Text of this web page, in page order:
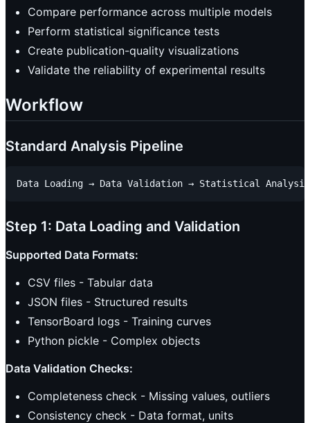
Compare performance across multiple models
Perform statistical significance tests
Create publication-quality visualizations
Validate the reliability of experimental results
Workflow
Standard Analysis Pipeline
Step 1: Data Loading and Validation
Supported Data Formats:
CSV files - Tabular data
JSON files - Structured results
TensorBoard logs - Training curves
Python pickle - Complex objects
Data Validation Checks:
Completeness check - Missing values, outliers
Consistency check - Data format, units